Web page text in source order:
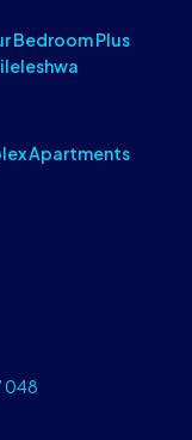
Bedroom Plus
Apartments
048